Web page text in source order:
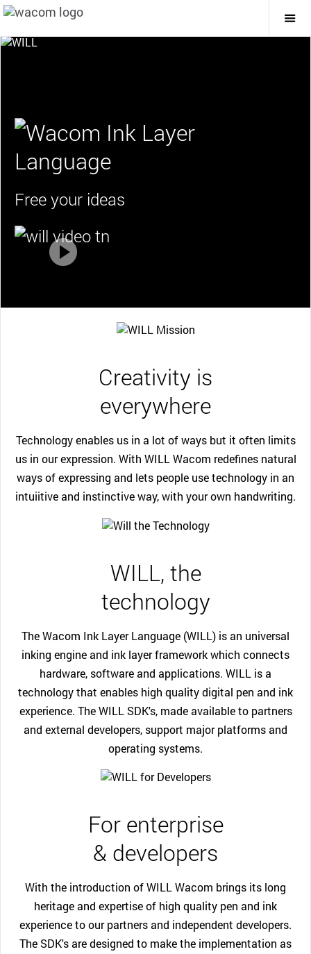
Free your ideas
Creativity is
everywhere
Technology enables us in a lot of ways but it often limits
us in our expression. With WILL Wacom redefines natural
ways of expressing and lets people use technology in an
intuiitive and instinctive way, with your own handwriting.
WILL, the
technology
The Wacom Ink Layer Language (WILL) is an universal
inking engine and ink layer framework which connects
hardware, software and applications. WILL is a
technology that enables high quality digital pen and ink
experience. The WILL SDK's, made available to partners
and external developers, support major platforms and
operating systems.
For enterprise
& developers
With the introduction of WILL Wacom brings its long
heritage and expertise of high quality pen and ink
experience to our partners and independent developers.
The SDK's are designed to make the implementation as